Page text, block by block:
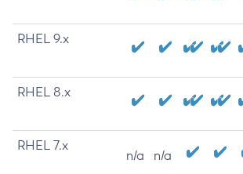
RHEL 9.x
RHEL 8.x
RHEL 7.x
n/a n/a